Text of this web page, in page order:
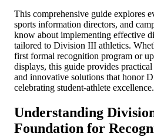
This comprehensive guide explores
sports information directors, and
know about implementing effective
tailored to Division III athletics.
first formal recognition program or
displays, this guide provides
and innovative solutions that honor
celebrating student-athlete excellence.
Understanding
Foundation for